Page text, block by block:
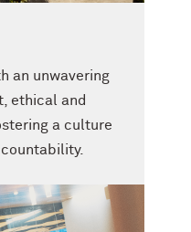
an unwavering
ethical and
a culture